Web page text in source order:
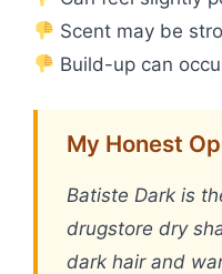
Scent may be
Build-up can
My Honest
Batiste Dark is
drugstore dry
dark hair and